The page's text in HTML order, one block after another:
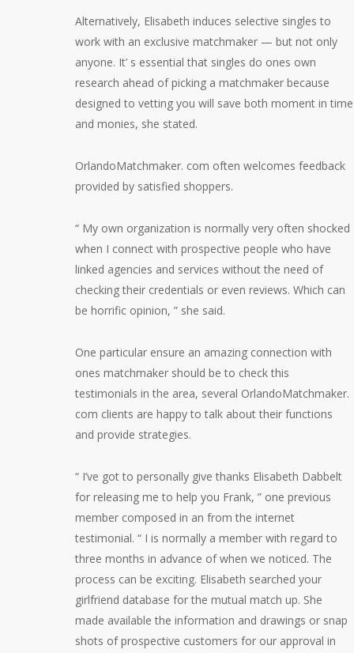
Alternatively, Elisabeth induces selective singles to
work with an exclusive matchmaker — but not only
anyone. It’ s essential that singles do ones own
research ahead of picking a matchmaker because
designed to vetting you will save both moment in time
and monies, she stated.
OrlandoMatchmaker. com often welcomes feedback
provided by satisfied shoppers.
“ My own organization is normally very often shocked
when I connect with prospective people who have
linked agencies and services without the need of
checking their credentials or even reviews. Which can
be horrific opinion, ” she said.
One particular ensure an amazing connection with
ones matchmaker should be to check this
testimonials in the area, several OrlandoMatchmaker.
com clients are happy to talk about their functions
and provide strategies.
“ I’ve got to personally give thanks Elisabeth Dabbelt
for releasing me to help you Frank, ” one previous
member composed in an from the internet
testimonial. “ I is normally a member with regard to
three months in advance of when we noticed. The
process can be exciting. Elisabeth searched your
girlfriend database for the mutual match up. She
made available the information and drawings or snap
shots of prospective customers for our approval in